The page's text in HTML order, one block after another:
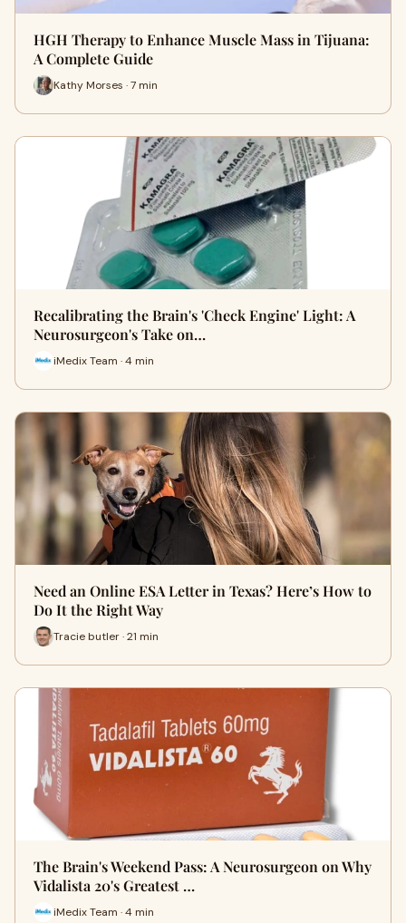
HGH Therapy to Enhance Muscle Mass in Tijuana:
A Complete Guide
Kathy Morses · 7 min
Recalibrating the Brain's 'Check Engine' Light: A
Neurosurgeon's Take on…
iMedix Team · 4 min
Need an Online ESA Letter in Texas? Here’s How to
Do It the Right Way
Tracie butler · 21 min
The Brain's Weekend Pass: A Neurosurgeon on Why
Vidalista 20's Greatest …
iMedix Team · 4 min